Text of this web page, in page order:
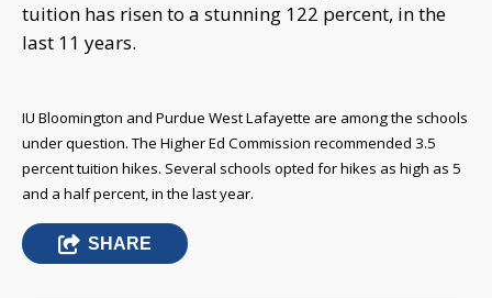
tuition has risen to a stunning 122 percent, in the
last 11 years.
IU Bloomington and Purdue West Lafayette are among the schools
under question. The Higher Ed Commission recommended 3.5
percent tuition hikes. Several schools opted for hikes as high as 5
and a half percent, in the last year.
SHARE